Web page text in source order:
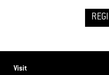
Visit